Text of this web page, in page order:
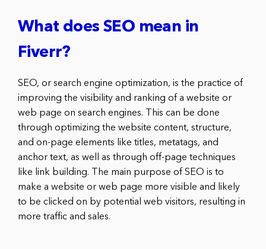
What does SEO mean in
Fiverr?
SEO, or search engine optimization, is the practice of
improving the visibility and ranking of a website or
web page on search engines. This can be done
through optimizing the website content, structure,
and on-page elements like titles, metatags, and
anchor text, as well as through off-page techniques
like link building. The main purpose of SEO is to
make a website or web page more visible and likely
to be clicked on by potential web visitors, resulting in
more traffic and sales.